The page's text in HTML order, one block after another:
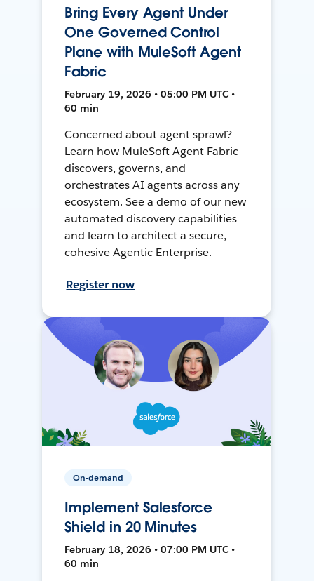
Bring Every Agent Under
One Governed Control
Plane with MuleSoft Agent
Fabric
February 19, 2026 • 05:00 PM UTC •
60 min
Concerned about agent sprawl?
Learn how MuleSoft Agent Fabric
discovers, governs, and
orchestrates AI agents across any
ecosystem. See a demo of our new
automated discovery capabilities
and learn to architect a secure,
cohesive Agentic Enterprise.
Register now
On-demand
Implement Salesforce
Shield in 20 Minutes
February 18, 2026 • 07:00 PM UTC •
60 min